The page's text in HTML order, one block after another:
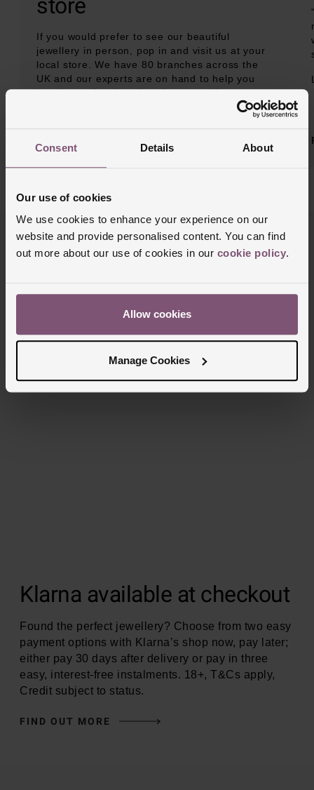
Consent Details About
Our use of cookies
We use cookies to enhance your experience on our
website and provide personalised content. You can find
out more about our use of cookies in our cookie policy.
Allow cookies
Manage Cookies
store
If you would prefer to see our beautiful
jewellery in person, pop in and visit us at your
local store. We have 80 branches across the
UK and our experts are on hand to help you
buy the perfect jewellery for yourself or
Klarna available at checkout
Found the perfect jewellery? Choose from two easy
payment options with Klarna’s shop now, pay later;
either pay 30 days after delivery or pay in three
easy, interest-free instalments. 18+, T&Cs apply,
Credit subject to status.
FIND OUT MORE